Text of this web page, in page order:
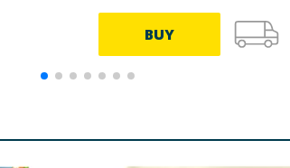
BUY